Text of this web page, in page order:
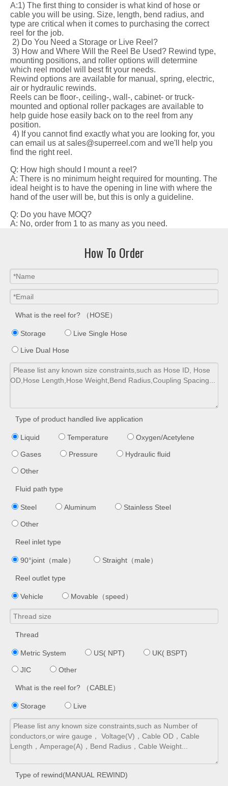
A:1) The first thing to consider is what kind of hose or
cable you will be using. Size, length, bend radius, and
type are critical when it comes to purchasing the correct
reel for the job.
2) Do You Need a Storage or Live Reel?
3) How and Where Will the Reel Be Used? Rewind type,
mounting positions, and roller options will determine
which reel model will best fit your needs.
Rewind options are available for manual, spring, electric,
air or hydraulic rewinds.
Reels can be floor-, ceiling-, wall-, cabinet- or truck-
mounted and optional roller packages are available to
help guide hose easily back on to the reel from any
position.
4) If you cannot find exactly what you are looking for, you
can email us at sales@superreel.com and we'll help you
find the right reel.
Q: How high should I mount a reel?
A: There is no minimum height required for mounting. The
ideal height is to have the opening in line with where the
hand of the user will be, but this is only a guideline.
Q: Do you have MOQ?
A: No, order from 1 to as many as you need.
How To Order
What is the reel for? （HOSE）
Storage Live Single Hose
Live Dual Hose
Type of product handled live application
Liquid Temperature Oxygen/Acetylene
Gases Pressure Hydraulic fluid
Other
Fluid path type
Steel Aluminum Stainless Steel
Other
Reel inlet type
90°joint（male） Straight（male）
Reel outlet type
Vehicle Movable（speed）
Thread
Metric System US( NPT) UK( BSPT)
JIC Other
What is the reel for? （CABLE）
Storage Live
Type of rewind(MANUAL REWIND)